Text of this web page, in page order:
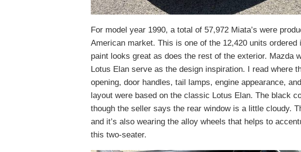
For model year 1990, a total of 57,972 Miata’s were
American market. This is one of the 12,420 units
paint looks great as does the rest of the exterior. Mazda
Lotus Elan serve as the design inspiration. I read where
opening, door handles, tail lamps, engine appearance,
layout were based on the classic Lotus Elan. The black
though the seller says the rear window is a little cloudy.
and it’s also wearing the alloy wheels that helps to
this two-seater.